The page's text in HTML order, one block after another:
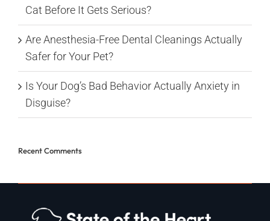
Cat Before It Gets Serious?
Are Anesthesia-Free Dental Cleanings Actually
Safer for Your Pet?
Is Your Dog’s Bad Behavior Actually Anxiety in
Disguise?
Recent Comments